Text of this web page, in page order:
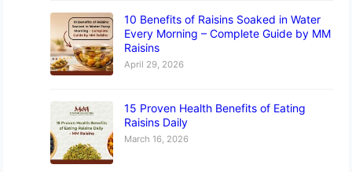
10 Benefits of Raisins Soaked in Water
Every Morning – Complete Guide by MM
Raisins
April 29, 2026
15 Proven Health Benefits of Eating
Raisins Daily
March 16, 2026